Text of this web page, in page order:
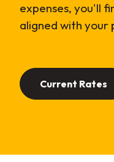
expenses, you'll
aligned with your
Current Rates